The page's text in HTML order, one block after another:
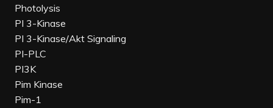
Photolysis
PI 3-Kinase
PI 3-Kinase/Akt Signaling
PI-PLC
PI3K
Pim Kinase
Pim-1